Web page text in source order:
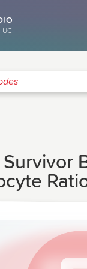
UC